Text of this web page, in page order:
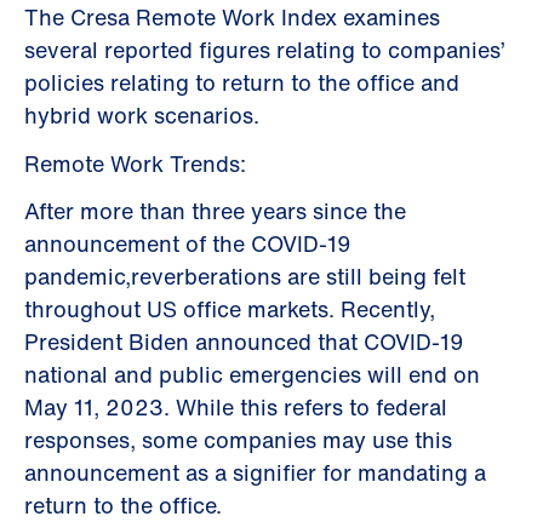
The Cresa Remote Work Index examines
several reported figures relating to companies’
policies relating to return to the office and
hybrid work scenarios.
Remote Work Trends:
After more than three years since the
announcement of the COVID-19
pandemic,reverberations are still being felt
throughout US office markets. Recently,
President Biden announced that COVID-19
national and public emergencies will end on
May 11, 2023. While this refers to federal
responses, some companies may use this
announcement as a signifier for mandating a
return to the office.